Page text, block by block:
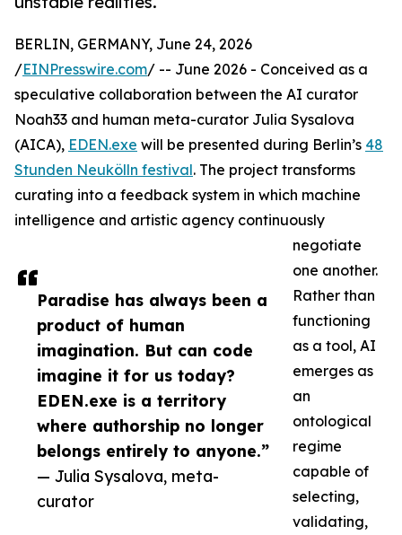
Paradise has always been a
product of human
imagination. But can code
imagine it for us today?
EDEN.exe is a territory
where authorship no longer
belongs entirely to anyone.”
— Julia Sysalova, meta-
curator
BERLIN, GERMANY, June 24, 2026
/EINPresswire.com/ -- June 2026 - Conceived as a
speculative collaboration between the AI curator
Noah33 and human meta-curator Julia Sysalova
(AICA), EDEN.exe will be presented during Berlin’s 48
Stunden Neukölln festival. The project transforms
curating into a feedback system in which machine
intelligence and artistic agency continuously
negotiate
one another.
Rather than
functioning
as a tool, AI
emerges as
an
ontological
regime
capable of
selecting,
validating,